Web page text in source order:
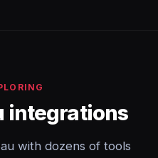
integrations
with dozens of tools